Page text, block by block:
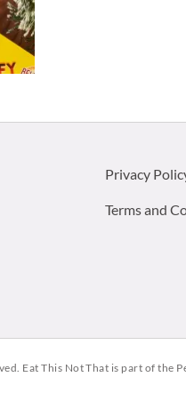
Privacy
Terms and
Eat This Not That is part of the